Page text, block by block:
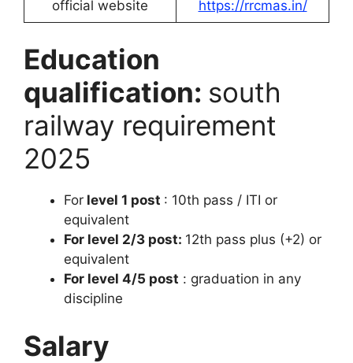
official website https://rrcmas.in/
Education
qualification: south
railway requirement
2025
For level 1 post : 10th pass / ITI or
equivalent
For level 2/3 post: 12th pass plus (+2) or
equivalent
For level 4/5 post : graduation in any
discipline
Salary